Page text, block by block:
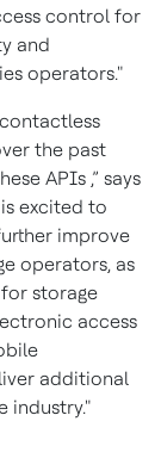
control for
and
operators."
the past
APIs ,” says
is excited to
improve
operators, as
storage
access
additional
industry."